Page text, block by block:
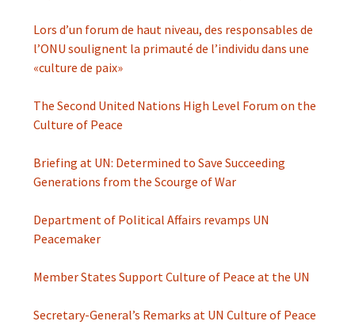
Lors d’un forum de haut niveau, des responsables de
l’ONU soulignent la primauté de l’individu dans une
«culture de paix»
The Second United Nations High Level Forum on the
Culture of Peace
Briefing at UN: Determined to Save Succeeding
Generations from the Scourge of War
Department of Political Affairs revamps UN
Peacemaker
Member States Support Culture of Peace at the UN
Secretary-General’s Remarks at UN Culture of Peace